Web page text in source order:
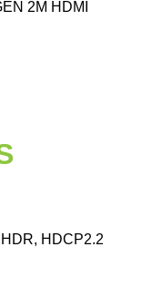
2M HDMI
HDCP2.2